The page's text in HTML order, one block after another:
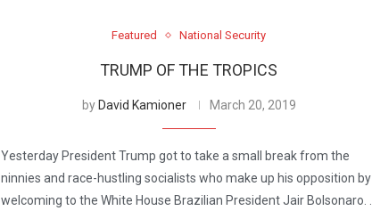
Featured National Security
TRUMP OF THE TROPICS
by David Kamioner March 20, 2019
Yesterday President Trump got to take a small break from the
ninnies and race-hustling socialists who make up his opposition by
welcoming to the White House Brazilian President Jair Bolsonaro. …